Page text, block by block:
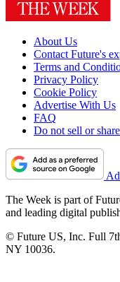
About Us
Contact Future's
Terms and
Privacy Policy
Cookie Policy
Advertise With Us
FAQ
Do not sell or
The Week is part of
and leading digital
© Future US, Inc. Full
NY 10036.